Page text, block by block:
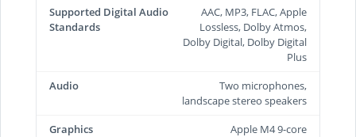
Supported Digital Audio
Standards
AAC, MP3, FLAC, Apple
Lossless, Dolby Atmos,
Dolby Digital, Dolby Digital
Plus
Audio
Two microphones,
landscape stereo speakers
Graphics
Apple M4 9-core